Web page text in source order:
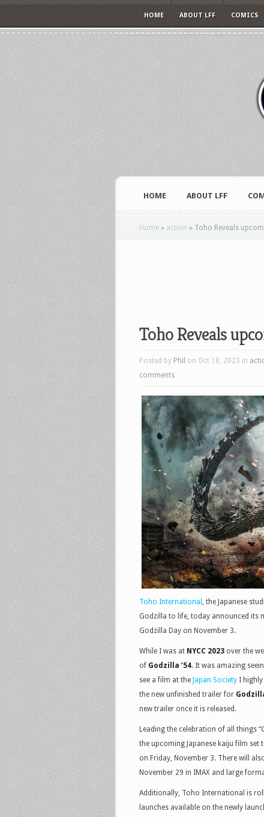
HOME ABOUT LFF COMICS
HOME ABOUT LFF
Home » action » Toho Reveals
Toho Reveals
Posted by Phil on Oct 18, 2023 in
comments
Toho International , the Japanese
Godzilla to life, today announced its
Godzilla Day on November 3.
While I was at NYCC 2023 over the
of Godzilla ’54. It was amazing
see a film at the Japan Society I highly
the new unfinished trailer for
new trailer once it is released.
Leading the celebration of all things
the upcoming Japanese kaiju film set
on Friday, November 3. There will
November 29 in IMAX and large
Additionally, Toho International is
launches available on the newly